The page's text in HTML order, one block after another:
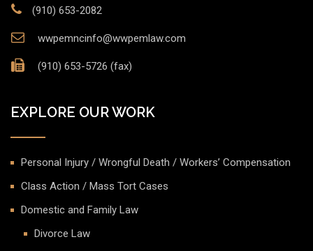
(910) 653-2082
wwpemncinfo@wwpemlaw.com
(910) 653-5726 (fax)
EXPLORE OUR WORK
Personal Injury / Wrongful Death / Workers’ Compensation
Class Action / Mass Tort Cases
Domestic and Family Law
Divorce Law